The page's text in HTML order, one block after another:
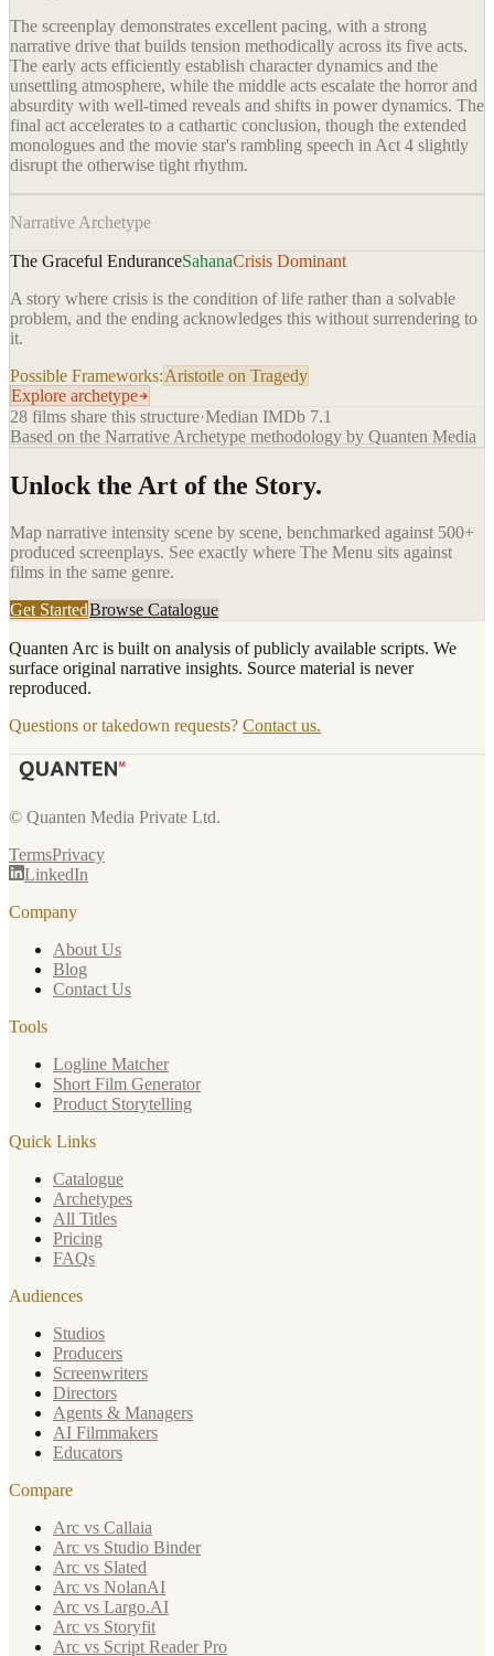
The screenplay demonstrates excellent pacing, with a strong
narrative drive that builds tension methodically across its five acts.
The early acts efficiently establish character dynamics and the
unsettling atmosphere, while the middle acts escalate the horror and
absurdity with well-timed reveals and shifts in power dynamics. The
final act accelerates to a cathartic conclusion, though the extended
monologues and the movie star's rambling speech in Act 4 slightly
disrupt the otherwise tight rhythm.
Narrative Archetype
The Graceful EnduranceSahanaCrisis Dominant
A story where crisis is the condition of life rather than a solvable
problem, and the ending acknowledges this without surrendering to
it.
Possible Frameworks:Aristotle on Tragedy
Explore archetype
28 films share this structure·Median IMDb 7.1
Based on the Narrative Archetype methodology by Quanten Media
Unlock the Art of the Story.
Map narrative intensity scene by scene, benchmarked against 500+
produced screenplays. See exactly where The Menu sits against
films in the same genre.
Get StartedBrowse Catalogue
Quanten Arc is built on analysis of publicly available scripts. We
surface original narrative insights. Source material is never
reproduced.
Questions or takedown requests? Contact us.
© Quanten Media Private Ltd.
TermsPrivacy
LinkedIn
Company
About Us
Blog
Contact Us
Tools
Logline Matcher
Short Film Generator
Product Storytelling
Quick Links
Catalogue
Archetypes
All Titles
Pricing
FAQs
Audiences
Studios
Producers
Screenwriters
Directors
Agents & Managers
AI Filmmakers
Educators
Compare
Arc vs Callaia
Arc vs Studio Binder
Arc vs Slated
Arc vs NolanAI
Arc vs Largo.AI
Arc vs Storyfit
Arc vs Script Reader Pro